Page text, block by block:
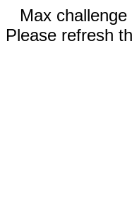
Max
Please refresh